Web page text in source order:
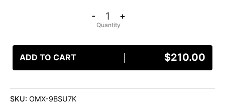
- +
ADD TO CART $210.00
SKU: OMX-9BSU7K